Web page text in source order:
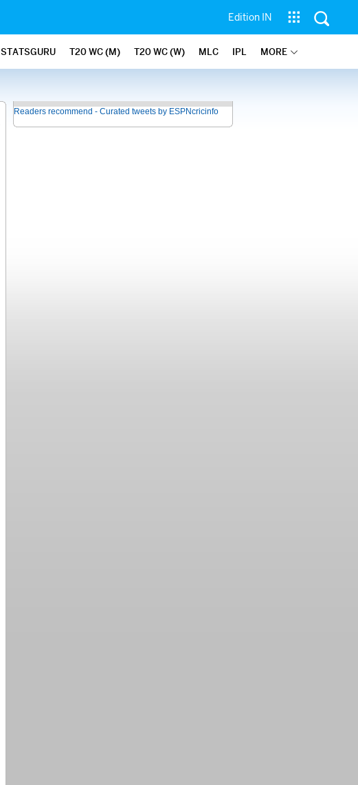
Edition IN
STATSGURU T20 WC (M) T20 WC (W) MLC IPL MORE
Readers recommend - Curated tweets by ESPNcricinfo